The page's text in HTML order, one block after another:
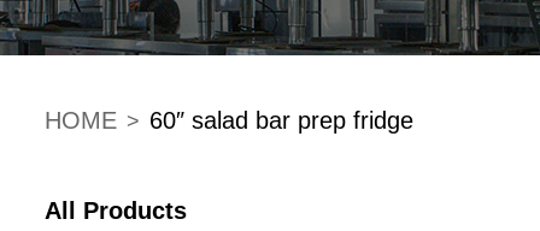
HOME > 60″ salad bar prep fridge
All Products